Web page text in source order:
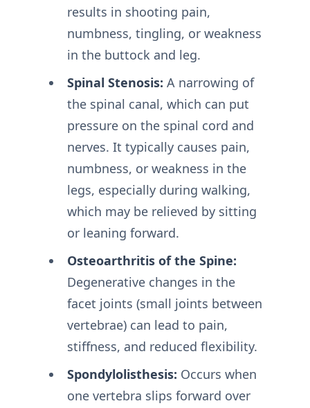
results in shooting pain,
numbness, tingling, or weakness
in the buttock and leg.
Spinal Stenosis: A narrowing of
the spinal canal, which can put
pressure on the spinal cord and
nerves. It typically causes pain,
numbness, or weakness in the
legs, especially during walking,
which may be relieved by sitting
or leaning forward.
Osteoarthritis of the Spine:
Degenerative changes in the
facet joints (small joints between
vertebrae) can lead to pain,
stiffness, and reduced flexibility.
Spondylolisthesis: Occurs when
one vertebra slips forward over